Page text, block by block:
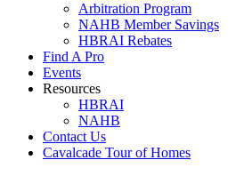
Arbitration Program
NAHB Member Savings
HBRAI Rebates
Find A Pro
Events
Resources
HBRAI
NAHB
Contact Us
Cavalcade Tour of Homes